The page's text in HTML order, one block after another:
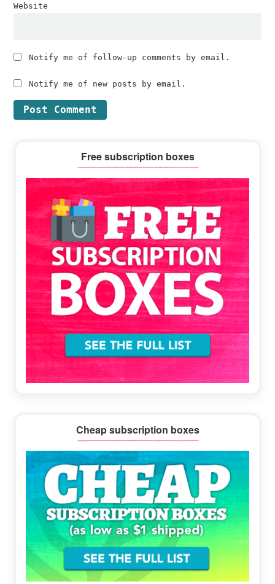
Website
Notify me of follow-up comments by email.
Notify me of new posts by email.
Sidebar
Free subscription boxes
Cheap subscription boxes